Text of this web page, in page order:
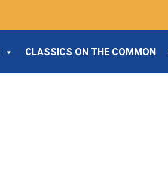
CLASSICS ON THE COMMON